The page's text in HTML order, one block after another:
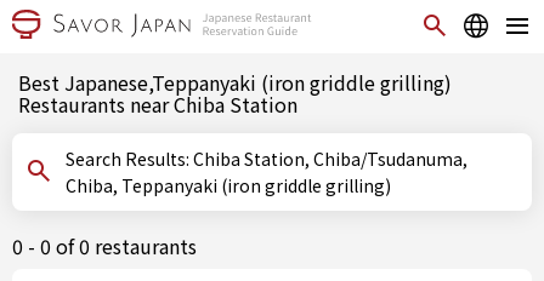
Best Japanese,Teppanyaki (iron griddle grilling)
Restaurants near Chiba Station
Search Results: Chiba Station, Chiba/Tsudanuma,
Chiba, Teppanyaki (iron griddle grilling)
0 - 0 of 0 restaurants